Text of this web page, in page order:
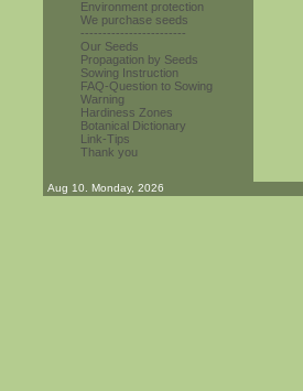
Environment protection
We purchase seeds
------------------------
Our Seeds
Propagation by Seeds
Sowing Instruction
FAQ-Question to Sowing
Warning
Hardiness Zones
Botanical Dictionary
Link-Tips
Thank you
Aug 10. Monday, 2026